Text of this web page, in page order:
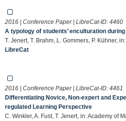
2016 | Conference Paper | LibreCat-ID: 4460
A typology of students’ enculturation
T. Jenert, T. Brahm, L. Gommers, P. Kühner, in:
LibreCat
2016 | Conference Paper | LibreCat-ID: 4461
Differentiating Novice, Non-expert and
regulated Learning Perspective
C. Winkler, A. Fust, T. Jenert, in: Academy of